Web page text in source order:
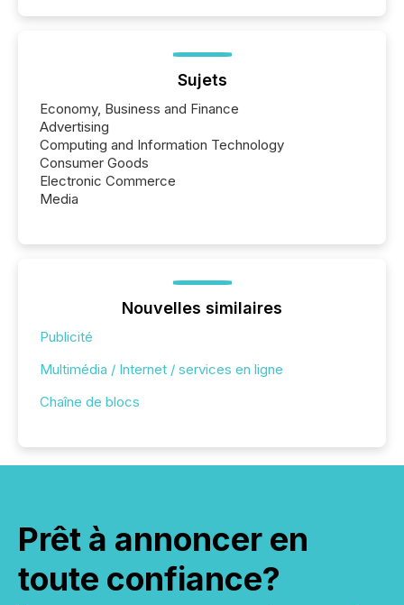
Sujets
Economy, Business and Finance
Advertising
Computing and Information Technology
Consumer Goods
Electronic Commerce
Media
Nouvelles similaires
Publicité
Multimédia / Internet / services en ligne
Chaîne de blocs
Prêt à annoncer en
toute confiance?